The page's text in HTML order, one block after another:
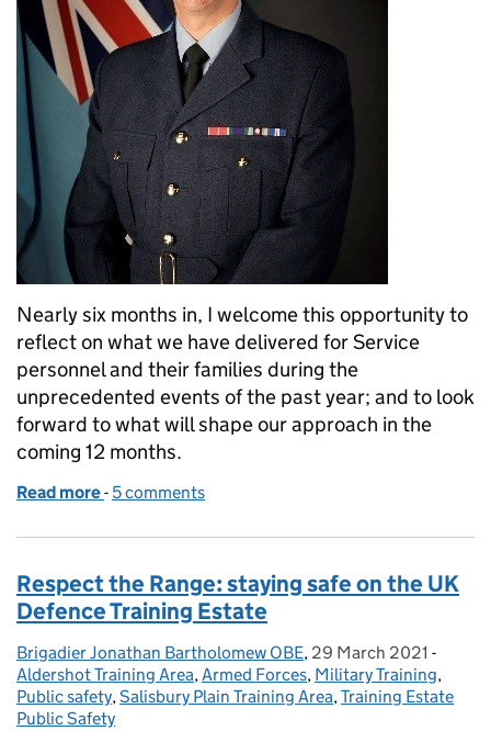
Nearly six months in, I welcome this opportunity to
reflect on what we have delivered for Service
personnel and their families during the
unprecedented events of the past year; and to look
forward to what will shape our approach in the
coming 12 months.
Read more of DIO Accommodation – a year of achievements
- 5 comments
Respect the Range: staying safe on the UK
Defence Training Estate
Posted by:
Brigadier Jonathan Bartholomew OBE, Posted on:
29 March 2021 -
Aldershot Training Area,Armed Forces, Military Training,
Public safety,Salisbury Plain Training Area,Training Estate
Public Safety